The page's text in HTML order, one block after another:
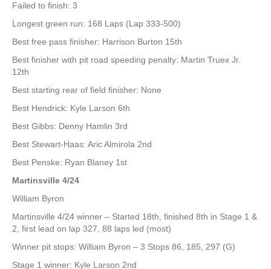
Failed to finish: 3
Longest green run: 168 Laps (Lap 333-500)
Best free pass finisher: Harrison Burton 15th
Best finisher with pit road speeding penalty: Martin Truex Jr.
12th
Best starting rear of field finisher: None
Best Hendrick: Kyle Larson 6th
Best Gibbs: Denny Hamlin 3rd
Best Stewart-Haas: Aric Almirola 2nd
Best Penske: Ryan Blaney 1st
Martinsville 4/24
William Byron
Martinsville 4/24 winner – Started 18th, finished 8th in Stage 1 &
2, first lead on lap 327, 88 laps led (most)
Winner pit stops: William Byron – 3 Stops 86, 185, 297 (G)
Stage 1 winner: Kyle Larson 2nd